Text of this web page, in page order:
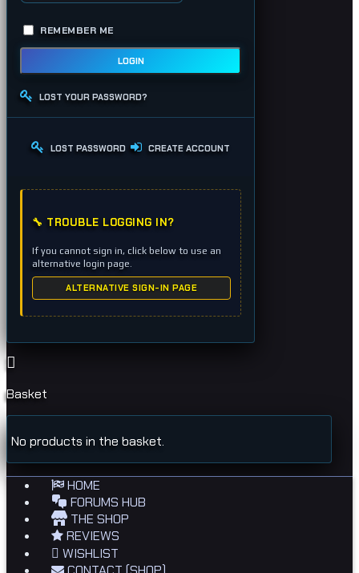
REMEMBER ME
LOGIN
LOST YOUR PASSWORD?
LOST PASSWORD CREATE ACCOUNT
🔧 TROUBLE LOGGING IN?
If you cannot sign in, click below to use an
alternative login page.
ALTERNATIVE SIGN-IN PAGE
Basket
No products in the basket.
HOME
FORUMS HUB
THE SHOP
REVIEWS
WISHLIST